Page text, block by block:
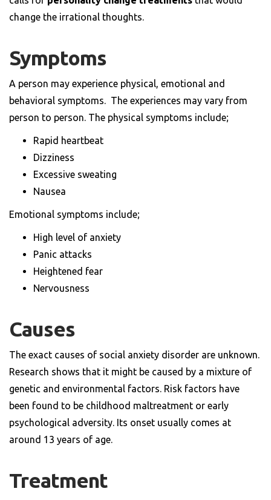
change the irrational thoughts.
Symptoms
A person may experience physical, emotional and
behavioral symptoms. The experiences may vary from
person to person. The physical symptoms include;
Rapid heartbeat
Dizziness
Excessive sweating
Nausea
Emotional symptoms include;
High level of anxiety
Panic attacks
Heightened fear
Nervousness
Causes
The exact causes of social anxiety disorder are unknown.
Research shows that it might be caused by a mixture of
genetic and environmental factors. Risk factors have
been found to be childhood maltreatment or early
psychological adversity. Its onset usually comes at
around 13 years of age.
Treatment